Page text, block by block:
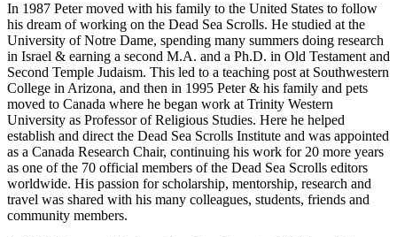
In 1987 Peter moved with his family to the United States to follow
his dream of working on the Dead Sea Scrolls. He studied at the
University of Notre Dame, spending many summers doing research
in Israel & earning a second M.A. and a Ph.D. in Old Testament and
Second Temple Judaism. This led to a teaching post at Southwestern
College in Arizona, and then in 1995 Peter & his family and pets
moved to Canada where he began work at Trinity Western
University as Professor of Religious Studies. Here he helped
establish and direct the Dead Sea Scrolls Institute and was appointed
as a Canada Research Chair, continuing his work for 20 more years
as one of the 70 official members of the Dead Sea Scrolls editors
worldwide. His passion for scholarship, mentorship, research and
travel was shared with his many colleagues, students, friends and
community members.